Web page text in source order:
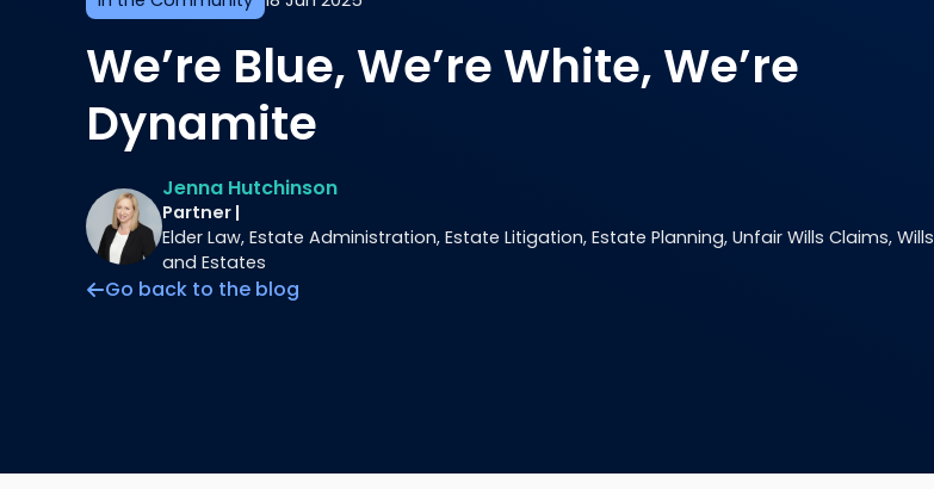
We’re Blue, We’re White, We’re
Dynamite
Jenna Hutchinson
Partner |
Elder Law, Estate Administration, Estate Litigation, Estate Planning, Unfair Wills Claims, Wills
and Estates
Go back to the blog